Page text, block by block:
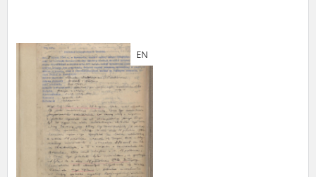
EN